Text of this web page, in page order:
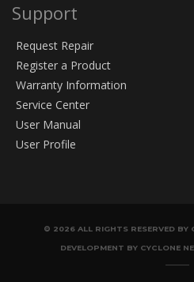
Support
Request Repair
Register a Product
Warranty Information
Service Center
User Manual
User Profile
© 2026 ALL RIGHTS RESERVED BY
DEVELOPMENT BY CYCLONE